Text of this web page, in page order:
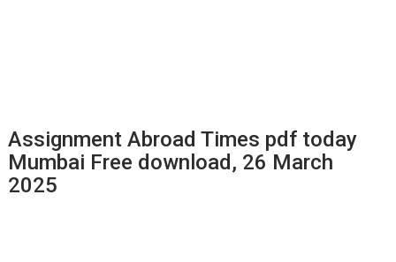
Assignment Abroad Times pdf today
Mumbai Free download, 26 March
2025